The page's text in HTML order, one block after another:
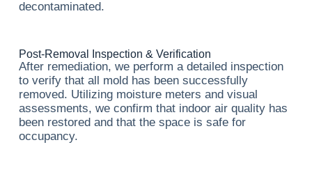
decontaminated.
Post-Removal Inspection & Verification
After remediation, we perform a detailed inspection
to verify that all mold has been successfully
removed. Utilizing moisture meters and visual
assessments, we confirm that indoor air quality has
been restored and that the space is safe for
occupancy.